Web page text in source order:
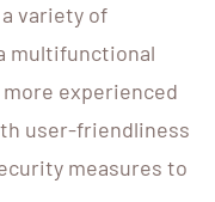
variety of
multifunctional
experienced
user-friendliness
measures to